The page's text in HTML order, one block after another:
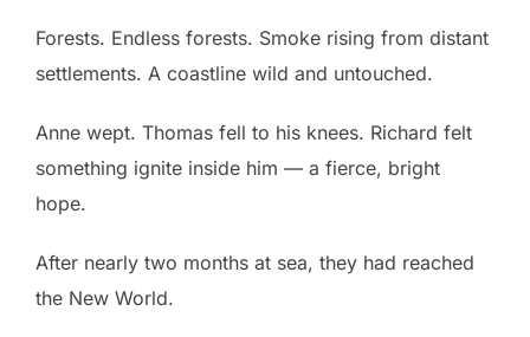
Forests. Endless forests. Smoke rising from distant
settlements. A coastline wild and untouched.
Anne wept. Thomas fell to his knees. Richard felt
something ignite inside him — a fierce, bright
hope.
After nearly two months at sea, they had reached
the New World.